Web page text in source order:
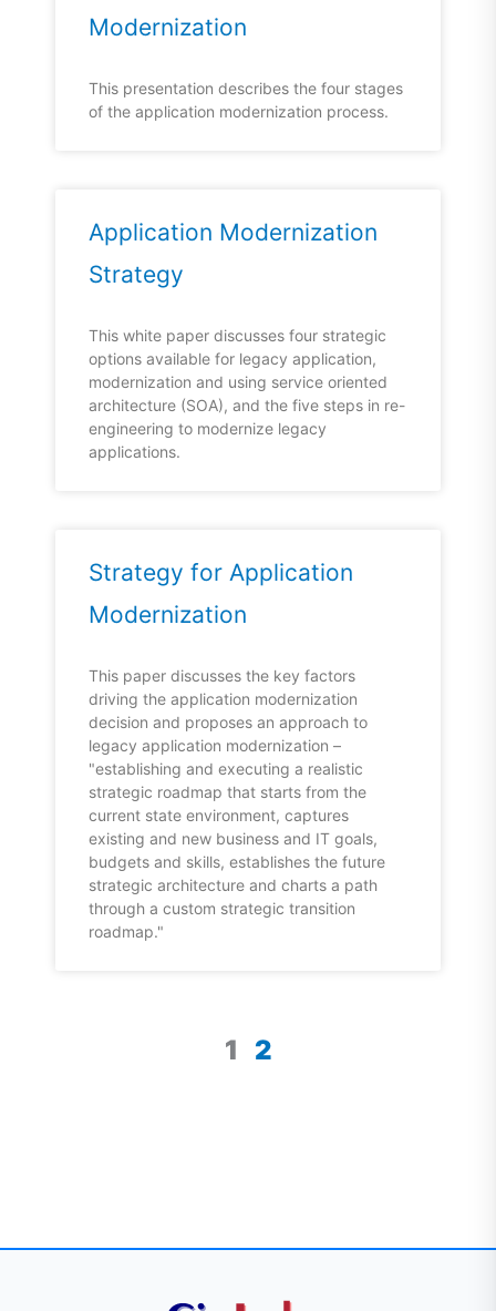
Modernization
This presentation describes the four stages
of the application modernization process.
Application Modernization
Strategy
This white paper discusses four strategic
options available for legacy application,
modernization and using service oriented
architecture (SOA), and the five steps in re-
engineering to modernize legacy
applications.
Strategy for Application
Modernization
This paper discusses the key factors
driving the application modernization
decision and proposes an approach to
legacy application modernization –
"establishing and executing a realistic
strategic roadmap that starts from the
current state environment, captures
existing and new business and IT goals,
budgets and skills, establishes the future
strategic architecture and charts a path
through a custom strategic transition
roadmap."
1 2